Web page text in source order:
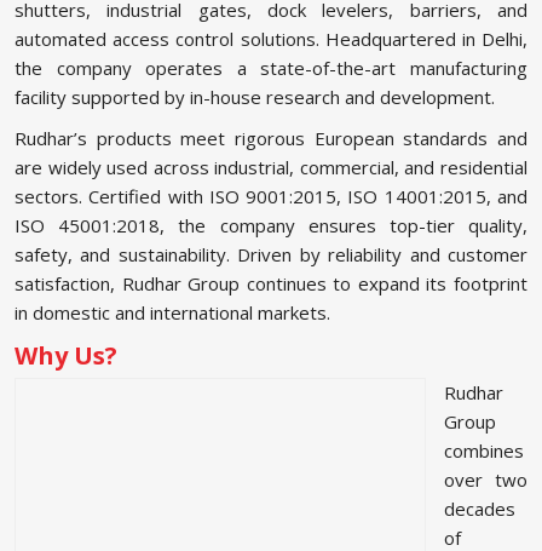
shutters, industrial gates, dock levelers, barriers, and
automated access control solutions. Headquartered in Delhi,
the company operates a state-of-the-art manufacturing
facility supported by in-house research and development.
Rudhar’s products meet rigorous European standards and
are widely used across industrial, commercial, and residential
sectors. Certified with ISO 9001:2015, ISO 14001:2015, and
ISO 45001:2018, the company ensures top-tier quality,
safety, and sustainability. Driven by reliability and customer
satisfaction, Rudhar Group continues to expand its footprint
in domestic and international markets.
Why Us?
Rudhar
Group
combines
over two
decades
of